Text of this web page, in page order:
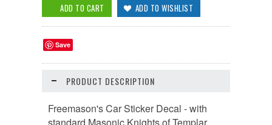
Save
PRODUCT DESCRIPTION
Freemason's Car Sticker Decal - with